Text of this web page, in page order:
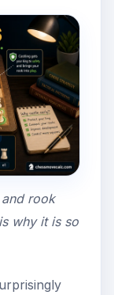
rook
why it is so